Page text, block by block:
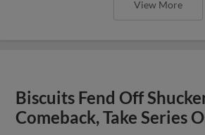
View More
Biscuits Fend Off
Comeback, Take Series